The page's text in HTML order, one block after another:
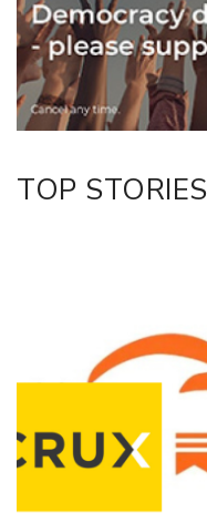
Twitter/X
Facebook
LinkedIn
TOP STORIES